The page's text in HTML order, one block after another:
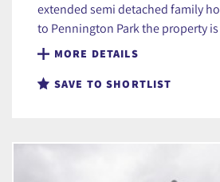
extended semi detached family
to Pennington Park the property
MORE DETAILS
SAVE TO SHORTLIST